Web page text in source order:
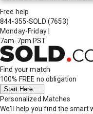
Free help
844-355-SOLD (7653)
Monday-Friday
7am-7pm PST
Find your match
100% FREE no obligation
Start Here
Personalized Matches
We'll help you find the smart